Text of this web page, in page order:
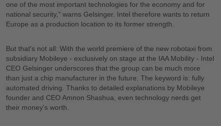
one of the most important technologies for the economy and for
national security," warns Gelsinger. Intel therefore wants to return
Europe as a production location to its former strength.
But that's not all: With the world premiere of the new robotaxi from
subsidiary Mobileye - exclusively on stage at the IAA Mobility - Intel
CEO Gelsinger underscores that the group can be much more
than just a chip manufacturer in the future. The keyword is: fully
automated driving. Thanks to detailed explanations by Mobileye
founder and CEO Amnon Shashua, even technology nerds get
their money's worth.